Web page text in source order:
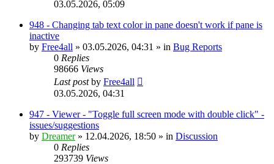
03.05.2026, 05:09
948 - Changing tab text color in pane doesn't work if pane is
inactive
by Free4all » 03.05.2026, 04:31 » in Bug Reports
0 Replies
98666 Views
Last postby Free4all
03.05.2026, 04:31
947 - Viewer - "Toggle full screen mode with double click" -
issues/suggestions
by Dreamer» 12.04.2026, 18:50 » in Discussion
0 Replies
293739 Views